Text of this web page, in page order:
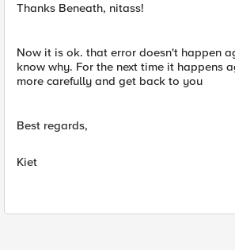
Thanks Beneath, nitass!
Now it is ok. that error doesn't happen
know why. For the next time it happens
more carefully and get back to you
Best regards,
Kiet